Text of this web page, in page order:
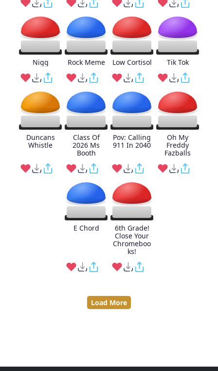
Nigg Rock Meme Low Cortisol Tik Tok
Duncans
Whistle
Class Of
2026 Ms
Booth
Pov: Calling
911 In 2040
Oh My
Freddy
Fazballs
E Chord
6th Grade!
Close Your
Chromeboo
ks!
Load More